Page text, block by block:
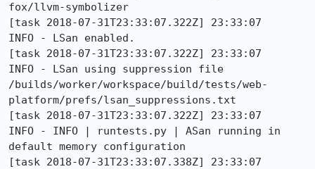
fox/llvm-symbolizer
[task 2018-07-31T23:33:07.322Z] 23:33:07
INFO - LSan enabled.
[task 2018-07-31T23:33:07.322Z] 23:33:07
INFO - LSan using suppression file
/builds/worker/workspace/build/tests/web-
platform/prefs/lsan_suppressions.txt
[task 2018-07-31T23:33:07.322Z] 23:33:07
INFO - INFO | runtests.py | ASan running in
default memory configuration
[task 2018-07-31T23:33:07.338Z] 23:33:07